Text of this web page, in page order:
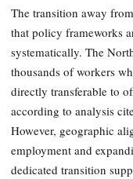
The transition away
that policy frameworks
systematically. The
thousands of workers
directly transferable to
according to analysis
However, geographic
employment and
dedicated transition